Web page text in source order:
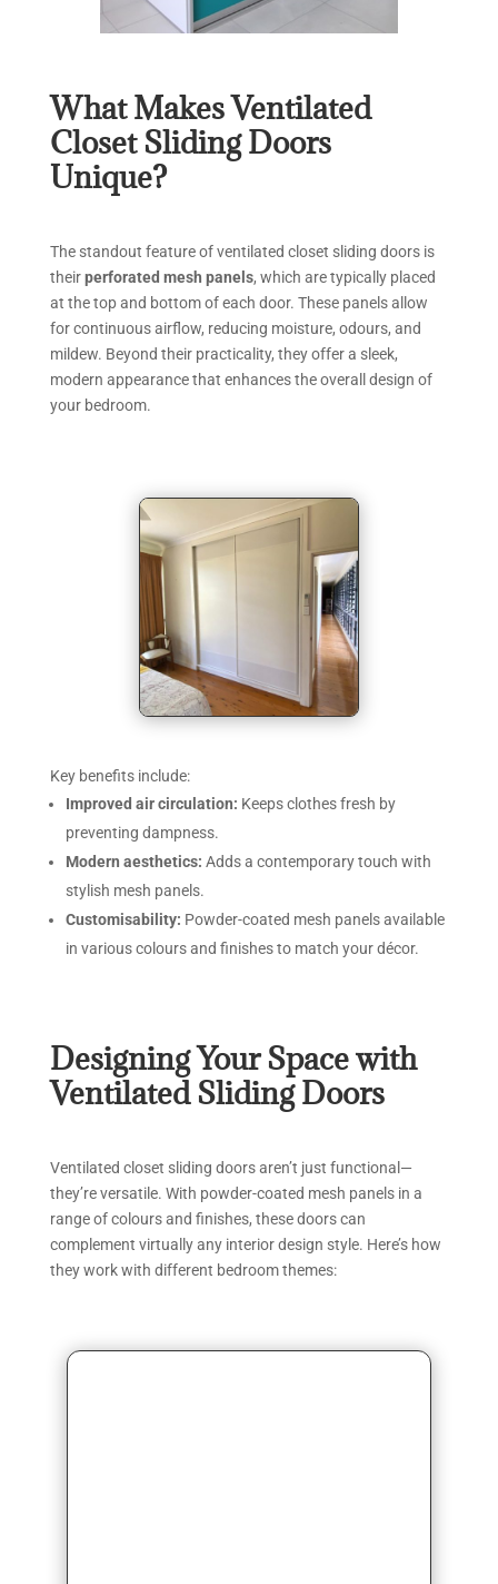
What Makes Ventilated
Closet Sliding Doors
Unique?
The standout feature of ventilated closet sliding doors is
theirperforated mesh panels, which are typically placed
at the top and bottom of each door. These panels allow
for continuous airflow, reducing moisture, odours, and
mildew. Beyond their practicality, they offer a sleek,
modern appearance that enhances the overall design of
your bedroom.
Key benefits include:
Improved air circulation: Keeps clothes fresh by
preventing dampness.
Modern aesthetics: Adds a contemporary touch with
stylish mesh panels.
Customisability: Powder-coated mesh panels available
in various colours and finishes to match your décor.
Designing Your Space with
Ventilated Sliding Doors
Ventilated closet sliding doors aren’t just functional—
they’re versatile. With powder-coated mesh panels in a
range of colours and finishes, these doors can
complement virtually any interior design style. Here’s how
they work with different bedroom themes: